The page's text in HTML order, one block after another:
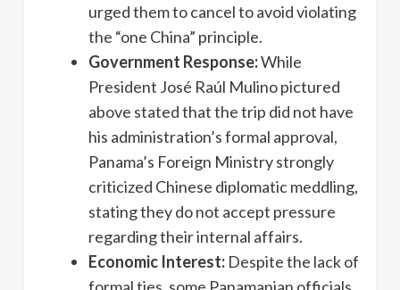
urged them to cancel to avoid violating
the “one China” principle.
Government Response:While
President José Raúl Mulino pictured
above stated that the trip did not have
his administration’s formal approval,
Panama’s Foreign Ministry strongly
criticized Chinese diplomatic meddling,
stating they do not accept pressure
regarding their internal affairs.
Economic Interest: Despite the lack of